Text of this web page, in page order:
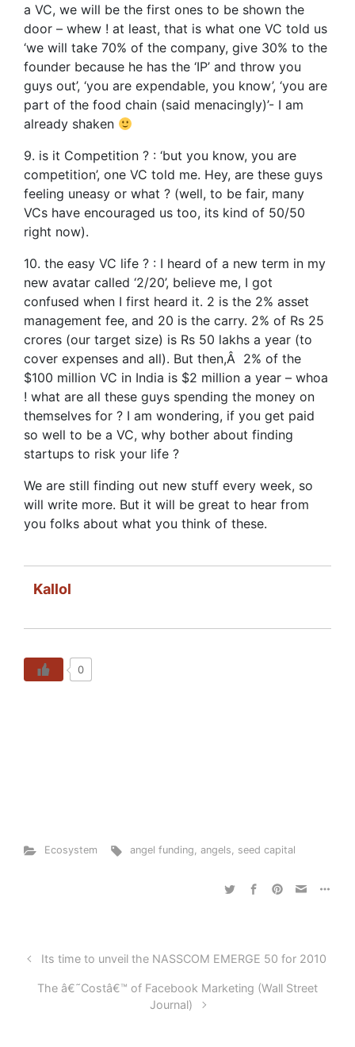
a VC, we will be the first ones to be shown the
door – whew ! at least, that is what one VC told us
‘we will take 70% of the company, give 30% to the
founder because he has the ‘IP’ and throw you
guys out’, ‘you are expendable, you know’, ‘you are
part of the food chain (said menacingly)’- I am
already shaken
9. is it Competition ? : ‘but you know, you are
competition’, one VC told me. Hey, are these guys
feeling uneasy or what ? (well, to be fair, many
VCs have encouraged us too, its kind of 50/50
right now).
10. the easy VC life ? : I heard of a new term in my
new avatar called ‘2/20’, believe me, I got
confused when I first heard it. 2 is the 2% asset
management fee, and 20 is the carry. 2% of Rs 25
crores (our target size) is Rs 50 lakhs a year (to
cover expenses and all). But then,Â 2% of the
$100 million VC in India is $2 million a year – whoa
! what are all these guys spending the money on
themselves for ? I am wondering, if you get paid
so well to be a VC, why bother about finding
startups to risk your life ?
We are still finding out new stuff every week, so
will write more. But it will be great to hear from
you folks about what you think of these.
Kallol
0
Ecosystem angel funding,angels, seed capital
Its time to unveil the NASSCOM EMERGE 50 for 2010
The â€˜Costâ€™ of Facebook Marketing (Wall Street
Journal)